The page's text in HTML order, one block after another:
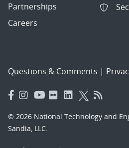
Partnerships
Careers
Questions & Comments |
© 2026 National Technology and
Sandia, LLC.